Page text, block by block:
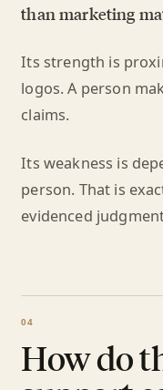
than marketing
Its strength is
logos. A person
claims.
Its weakness is
person. That is
evidenced
How do